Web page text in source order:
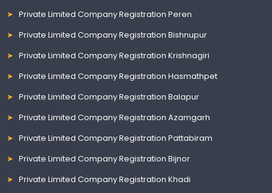
Private Limited Company Registration Peren
Private Limited Company Registration Bishnupur
Private Limited Company Registration Krishnagiri
Private Limited Company Registration Hasmathpet
Private Limited Company Registration Balapur
Private Limited Company Registration Azamgarh
Private Limited Company Registration Pattabiram
Private Limited Company Registration Bijnor
Private Limited Company Registration Khadi